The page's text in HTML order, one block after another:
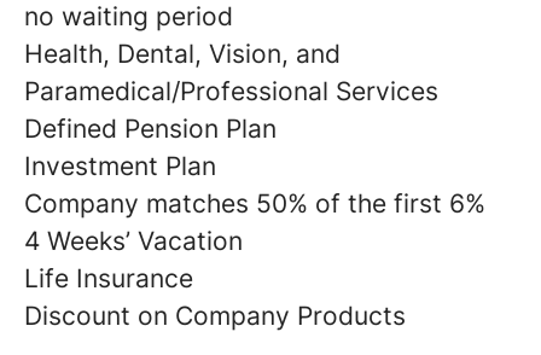
no waiting period
Health, Dental, Vision, and
Paramedical/Professional Services
Defined Pension Plan
Investment Plan
Company matches 50% of the first 6%
4 Weeks’ Vacation
Life Insurance
Discount on Company Products